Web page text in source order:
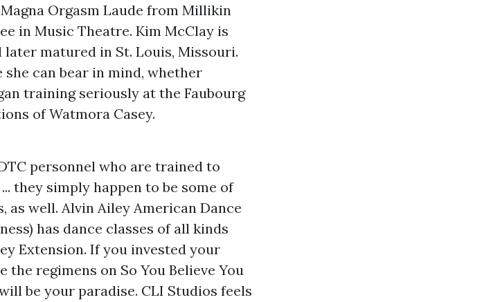
Orgasm Laude from Millikin
in Music Theatre. Kim McClay is
matured in St. Louis, Missouri.
she can bear in mind, whether
training seriously at the Faubourg
of Watmora Casey.
personnel who are trained to
they simply happen to be some of
as well. Alvin Ailey American Dance
has dance classes of all kinds
Extension. If you invested your
regimens on So You Believe You
be your paradise. CLI Studios feels